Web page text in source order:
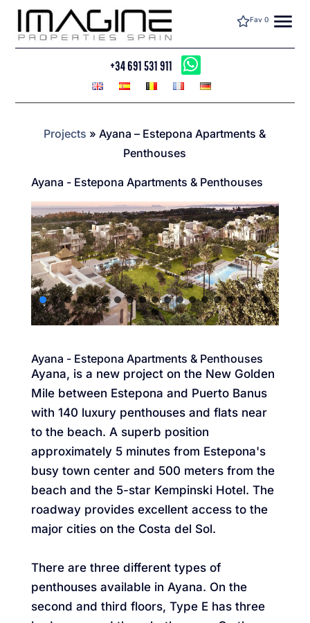
+34 691 531 911
menu
Fav 0
Projects »Ayana – Estepona Apartments &
Penthouses
Ayana - Estepona Apartments & Penthouses
Ayana - Estepona Apartments & Penthouses
Ayana, is a new project on the New Golden
Mile between Estepona and Puerto Banus
with 140 luxury penthouses and flats near
to the beach. A superb position
approximately 5 minutes from Estepona's
busy town center and 500 meters from the
beach and the 5-star Kempinski Hotel. The
roadway provides excellent access to the
major cities on the Costa del Sol.
There are three different types of
penthouses available in Ayana. On the
second and third floors, Type E has three